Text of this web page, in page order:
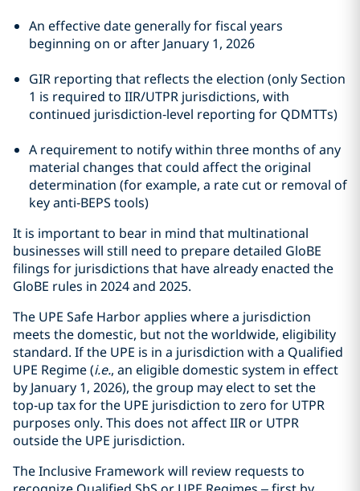
An effective date generally for fiscal years
beginning on or after January 1, 2026
GIR reporting that reflects the election (only Section
1 is required to IIR/UTPR jurisdictions, with
continued jurisdiction‑level reporting for QDMTTs)
A requirement to notify within three months of any
material changes that could affect the original
determination (for example, a rate cut or removal of
key anti‑BEPS tools)
It is important to bear in mind that multinational
businesses will still need to prepare detailed GloBE
filings for jurisdictions that have already enacted the
GloBE rules in 2024 and 2025.
The UPE Safe Harbor applies where a jurisdiction
meets the domestic, but not the worldwide, eligibility
standard. If the UPE is in a jurisdiction with a Qualified
UPE Regime (i.e., an eligible domestic system in effect
by January 1, 2026), the group may elect to set the
top‑up tax for the UPE jurisdiction to zero for UTPR
purposes only. This does not affect IIR or UTPR
outside the UPE jurisdiction.
The Inclusive Framework will review requests to